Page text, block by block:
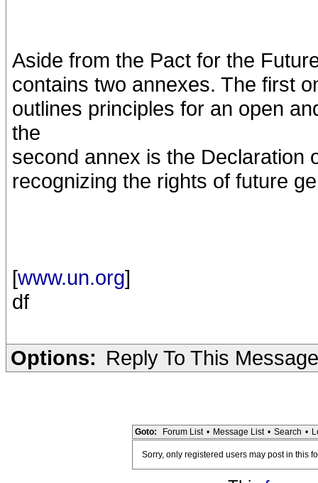
Aside from the Pact for the
contains two annexes. The first
outlines principles for an open
the
second annex is the Declaration
recognizing the rights of future
[www.un.org]
df
Options: Reply To This Message
Goto: Forum List • Message List • Search •
Sorry, only registered users may post in this